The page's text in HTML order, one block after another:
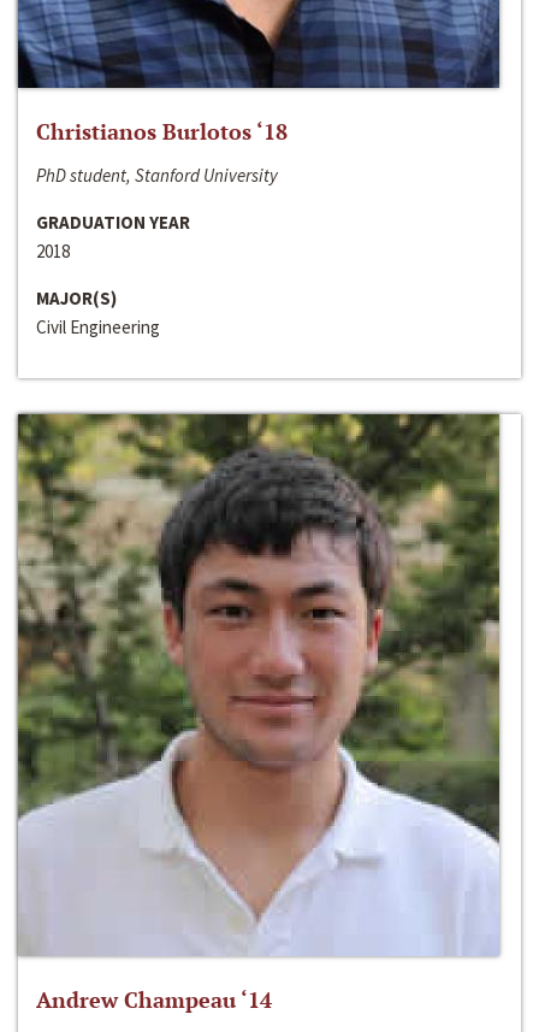
Christianos Burlotos ‘18
PhD student, Stanford University
GRADUATION YEAR
2018
MAJOR(S)
Civil Engineering
Andrew Champeau ‘14